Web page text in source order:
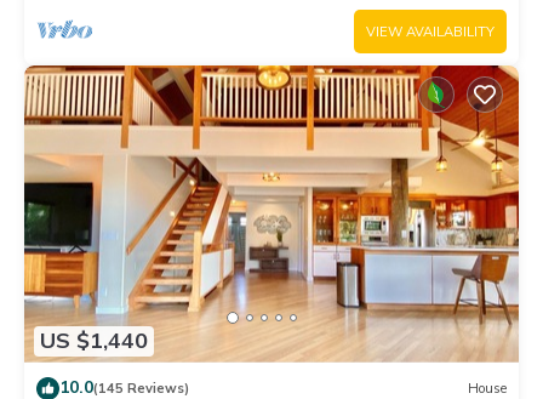
VIEW AVAILABILITY
US $1,440
10.0(145 Reviews) House